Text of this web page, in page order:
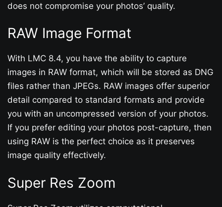
does not compromise your photos’ quality.
RAW Image Format
With LMC 8.4, you have the ability to capture
images in RAW format, which will be stored as DNG
files rather than JPEGs. RAW images offer superior
detail compared to standard formats and provide
you with an uncompressed version of your photos.
If you prefer editing your photos post-capture, then
using RAW is the perfect choice as it preserves
image quality effectively.
Super Res Zoom